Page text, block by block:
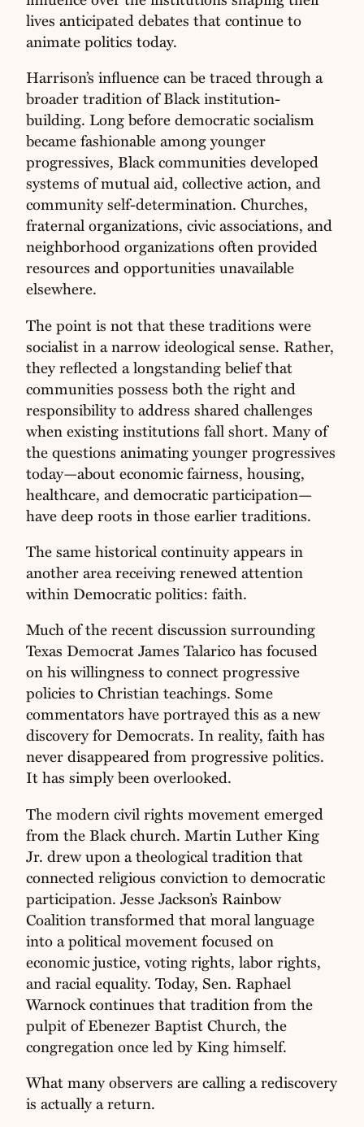
lives anticipated debates that continue to
animate politics today.
Harrison’s influence can be traced through a
broader tradition of Black institution-
building. Long before democratic socialism
became fashionable among younger
progressives, Black communities developed
systems of mutual aid, collective action, and
community self-determination. Churches,
fraternal organizations, civic associations, and
neighborhood organizations often provided
resources and opportunities unavailable
elsewhere.
The point is not that these traditions were
socialist in a narrow ideological sense. Rather,
they reflected a longstanding belief that
communities possess both the right and
responsibility to address shared challenges
when existing institutions fall short. Many of
the questions animating younger progressives
today—about economic fairness, housing,
healthcare, and democratic participation—
have deep roots in those earlier traditions.
The same historical continuity appears in
another area receiving renewed attention
within Democratic politics: faith.
Much of the recent discussion surrounding
Texas Democrat James Talarico has focused
on his willingness to connect progressive
policies to Christian teachings. Some
commentators have portrayed this as a new
discovery for Democrats. In reality, faith has
never disappeared from progressive politics.
It has simply been overlooked.
The modern civil rights movement emerged
from the Black church. Martin Luther King
Jr. drew upon a theological tradition that
connected religious conviction to democratic
participation. Jesse Jackson’s Rainbow
Coalition transformed that moral language
into a political movement focused on
economic justice, voting rights, labor rights,
and racial equality. Today, Sen. Raphael
Warnock continues that tradition from the
pulpit of Ebenezer Baptist Church, the
congregation once led by King himself.
What many observers are calling a rediscovery
is actually a return.